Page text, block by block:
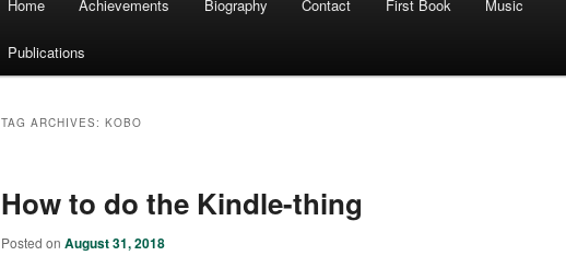
Home Achievements Biography Contact First Book Music
Publications
TAG ARCHIVES:KOBO
How to do the Kindle-thing
Posted onAugust 31, 2018